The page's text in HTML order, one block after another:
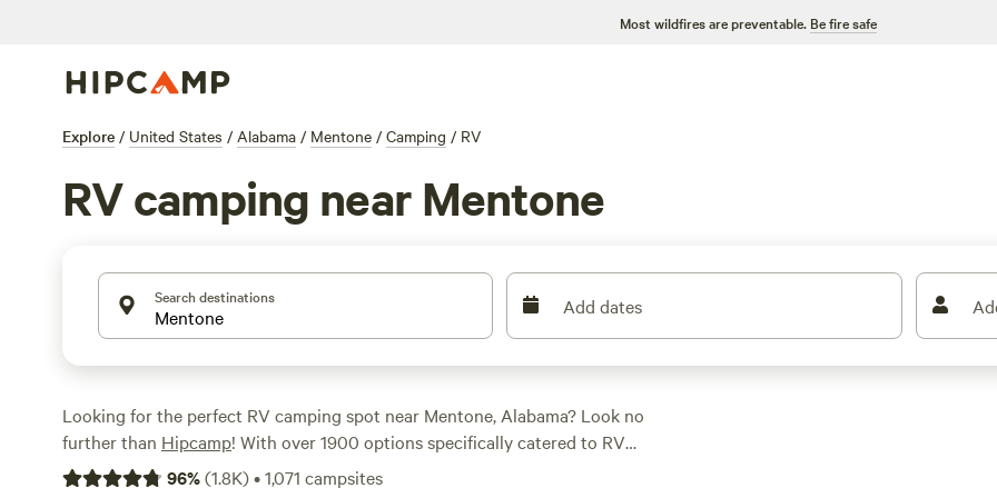
Most wildfires are preventable. Be fire safe
Explore / United States / Alabama / Mentone / Camping / RV
RV camping near Mentone
Search destinations Add dates
Looking for the perfect RV camping spot near Mentone, Alabama? Look no
further than Hipcamp! With over 1900 options specifically catered to RV
enthusiasts in Mentone, Alabama, you're sure to find the ideal campsite for
96%(1.8K)•1,071 campsites